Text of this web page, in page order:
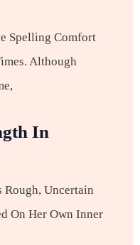
Spelling Comfort
Although
In
Rough, Uncertain
On Her Own Inner